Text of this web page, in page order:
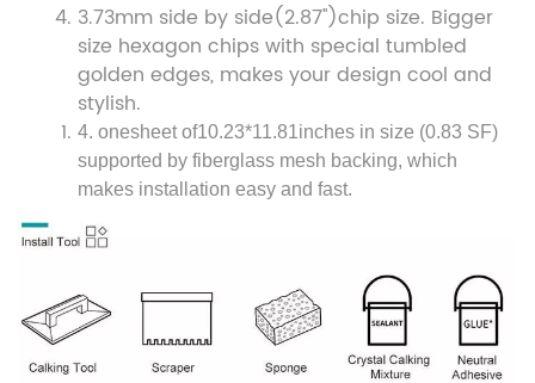
3.73mm side by side(2.87'')chip size. Bigger
size hexagon chips with special tumbled
golden edges, makes your design cool and
stylish.
4. onesheet of10.23*11.81inches in size (0.83 SF)
supported by fiberglass mesh backing, which
makes installation easy and fast.